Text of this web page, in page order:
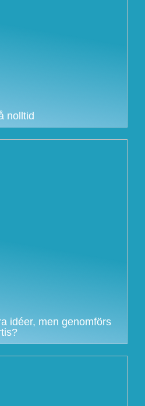
nolltid
idéer, men genomförs